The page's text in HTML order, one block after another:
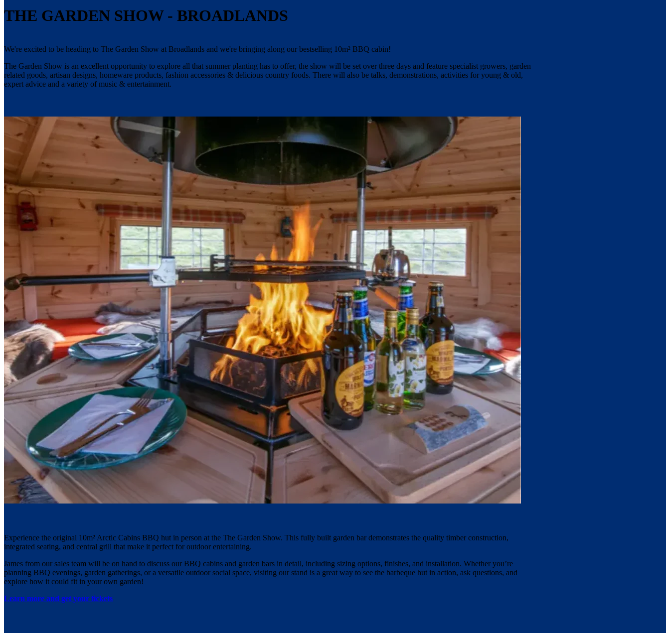
THE GARDEN SHOW - BROADLANDS
We're excited to be heading to The Garden Show at Broadlands and we're bringing along our bestselling 10m² BBQ cabin!
The Garden Show is an excellent opportunity to explore all that summer planting has to offer, the show will be set over three days and feature specialist growers, garden
related goods, artisan designs, homeware products, fashion accessories & delicious country foods. There will also be talks, demonstrations, activities for young & old,
expert advice and a variety of music & entertainment.
Experience the original 10m² Arctic Cabins BBQ hut in person at the The Garden Show. This fully built garden bar demonstrates the quality timber construction,
integrated seating, and central grill that make it perfect for outdoor entertaining.
James from our sales team will be on hand to discuss our BBQ cabins and garden bars in detail, including sizing options, finishes, and installation. Whether you’re
planning BBQ evenings, garden gatherings, or a versatile outdoor social space, visiting our stand is a great way to see the barbeque hut in action, ask questions, and
explore how it could fit in your own garden!
Learn more and get your tickets